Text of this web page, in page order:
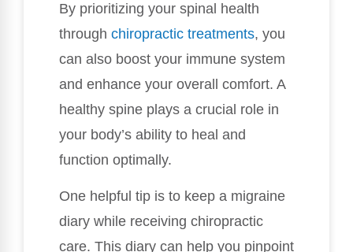
By prioritizing your spinal health
through chiropractic treatments, you
can also boost your immune system
and enhance your overall comfort. A
healthy spine plays a crucial role in
your body’s ability to heal and
function optimally.
One helpful tip is to keep a migraine
diary while receiving chiropractic
care. This diary can help you pinpoint